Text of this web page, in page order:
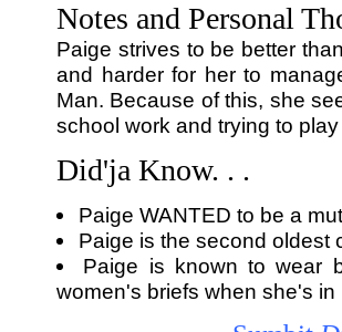
Notes and Personal
Paige strives to be better
and harder for her to
Man. Because of this, she
school work and trying to
Did'ja Know. . .
Paige WANTED to be a
Paige is the second oldest
Paige is known to wear
women's briefs when she's in